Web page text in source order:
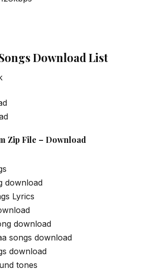
Download List
Zip File – Download
download
Lyrics
download
songs download
download
tones